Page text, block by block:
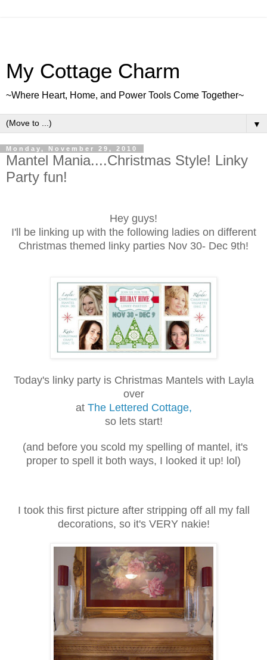
My Cottage Charm
~Where Heart, Home, and Power Tools Come Together~
▼
Monday, November 29, 2010
Mantel Mania....Christmas Style! Linky
Party fun!
Hey guys!
I'll be linking up with the following ladies on different
Christmas themed linky parties Nov 30- Dec 9th!
Today's linky party is Christmas Mantels with Layla
over
at The Lettered Cottage,
so lets start!
(and before you scold my spelling of mantel, it's
proper to spell it both ways, I looked it up! lol)
I took this first picture after stripping off all my fall
decorations, so it's VERY nakie!